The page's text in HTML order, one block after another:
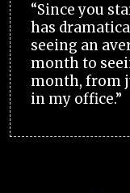
“Since you
has
seeing an
month to
month, from
in my office.”